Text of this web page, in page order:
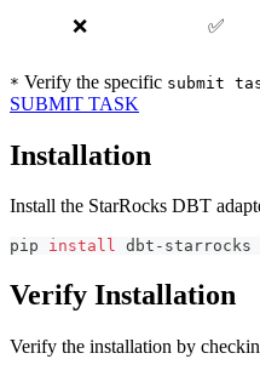
❌
✅
* Verify the specific submit
SUBMIT TASK
Installation
Install the StarRocks DBT
pip install dbt-starrocks
Verify Installation
Verify the installation by